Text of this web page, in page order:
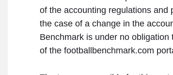
of the accounting regulations and
the case of a change in the
Benchmark is under no
of the footballbenchmark.com